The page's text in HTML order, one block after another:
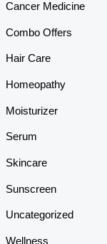
Cancer Medicine
Combo Offers
Hair Care
Homeopathy
Moisturizer
Serum
Skincare
Sunscreen
Uncategorized
Wellness